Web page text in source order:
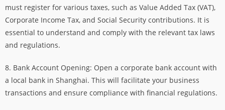
must register for various taxes, such as Value Added Tax (VAT),
Corporate Income Tax, and Social Security contributions. It is
essential to understand and comply with the relevant tax laws
and regulations.
8. Bank Account Opening: Open a corporate bank account with
a local bank in Shanghai. This will facilitate your business
transactions and ensure compliance with financial regulations.